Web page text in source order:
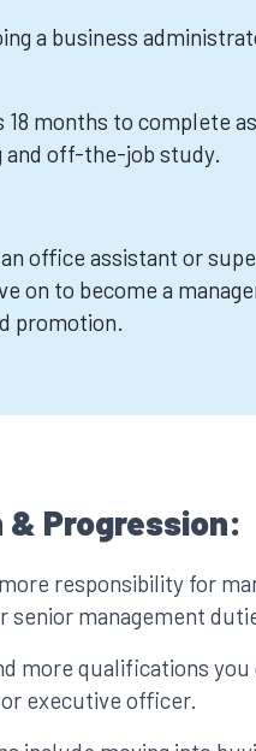
a business
months to complete
and off-the-job study.
office assistant or
on to become a
promotion.
& Progression:
responsibility for
senior management
more qualifications you
executive officer.